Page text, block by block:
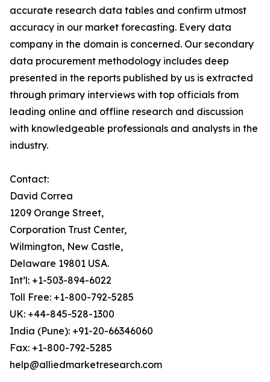
accurate research data tables and confirm utmost
accuracy in our market forecasting. Every data
company in the domain is concerned. Our secondary
data procurement methodology includes deep
presented in the reports published by us is extracted
through primary interviews with top officials from
leading online and offline research and discussion
with knowledgeable professionals and analysts in the
industry.
Contact:
David Correa
1209 Orange Street,
Corporation Trust Center,
Wilmington, New Castle,
Delaware 19801 USA.
Int’l: +1-503-894-6022
Toll Free: +1-800-792-5285
UK: +44-845-528-1300
India (Pune): +91-20-66346060
Fax: +1-800-792-5285
help@alliedmarketresearch.com